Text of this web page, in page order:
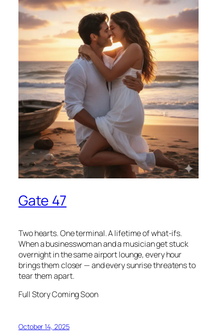
Gate 47
Two hearts. One terminal. A lifetime of what-ifs.
When a businesswoman and a musician get stuck
overnight in the same airport lounge, every hour
brings them closer — and every sunrise threatens to
tear them apart.
Full Story Coming Soon
October 14, 2025